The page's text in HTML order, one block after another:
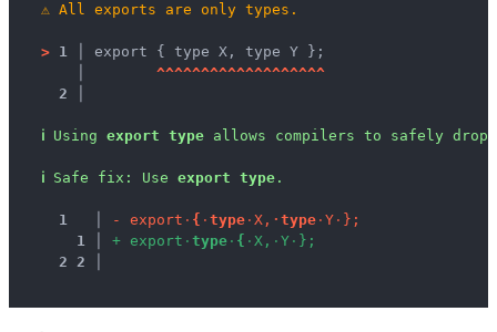
⚠ All exports are only types.
> 1 │ export { type X, type Y };
^^^^^^^^^^^^^^^^^^^
2 │
ℹ Using export type allows compilers to safely
ℹ Safe fix : Use export type .
1 - expo rt · { · type · X , · type · Y · } ;
1
+ expo rt · type · { · X , · Y · } ;
2 2